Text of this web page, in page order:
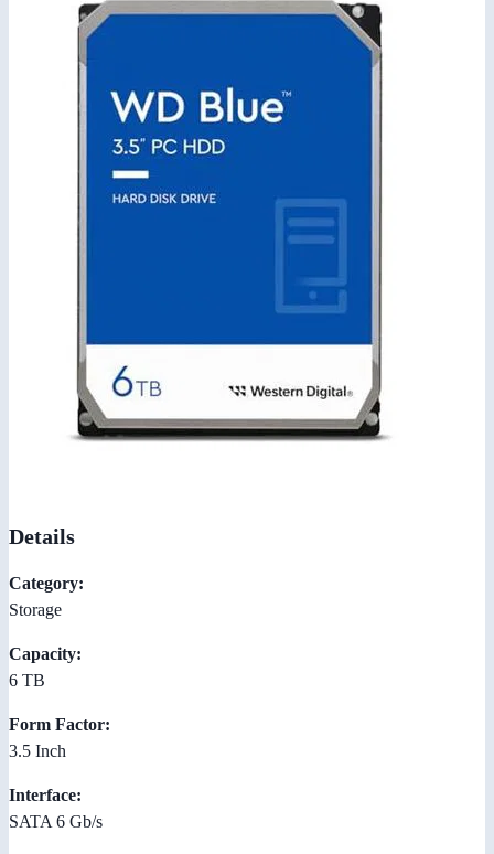
Details
Category:
Storage
Capacity:
6 TB
Form Factor:
3.5 Inch
Interface:
SATA 6 Gb/s